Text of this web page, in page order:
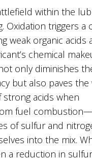
within the
Oxidation triggers a
weak organic acids
chemical
only diminishes
but also paves the
acids when
fuel combustion—
of sulfur and
into the mix.
a reduction in